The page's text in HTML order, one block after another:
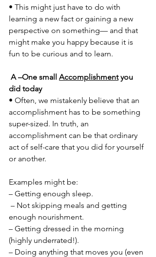
• This might just have to do with
learning a new fact or gaining a new
perspective on something— and that
might make you happy because it is
fun to be curious and to learn.
A –One small Accomplishment you
did today
• Often, we mistakenly believe that an
accomplishment has to be something
super-sized. In truth, an
accomplishment can be that ordinary
act of self-care that you did for yourself
or another.
Examples might be:
– Getting enough sleep.
enough nourishment.
– Getting dressed in the morning
(highly underrated!).
– Doing anything that moves you (even